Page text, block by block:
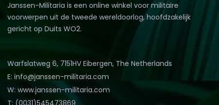
Janssen-Militaria is een online winkel voor militaire
voorwerpen uit de tweede wereldoorlog, hoofdzakelijk
gericht op Duits WO2.
Warfslatweg 6, 7151HV Eibergen, The Netherlands
E: info@janssen-militaria.com
W: www.janssen-militaria.com